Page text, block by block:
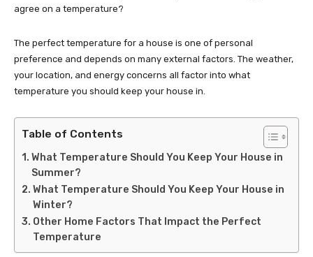
agree on a temperature?
The perfect temperature for a house is one of personal
preference and depends on many external factors. The weather,
your location, and energy concerns all factor into what
temperature you should keep your house in.
Table of Contents
What Temperature Should You Keep Your House in
Summer?
What Temperature Should You Keep Your House in
Winter?
Other Home Factors That Impact the Perfect
Temperature